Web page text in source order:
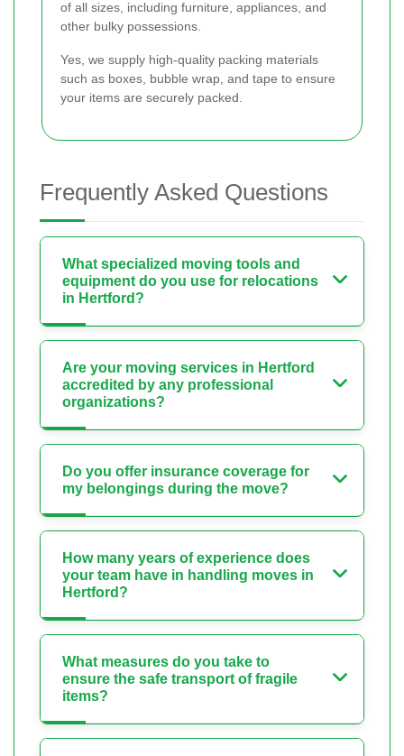
of all sizes, including furniture, appliances, and
other bulky possessions.
Yes, we supply high-quality packing materials
such as boxes, bubble wrap, and tape to ensure
your items are securely packed.
Frequently Asked Questions
What specialized moving tools and
equipment do you use for relocations
in Hertford?
Are your moving services in Hertford
accredited by any professional
organizations?
Do you offer insurance coverage for
my belongings during the move?
How many years of experience does
your team have in handling moves in
Hertford?
What measures do you take to
ensure the safe transport of fragile
items?